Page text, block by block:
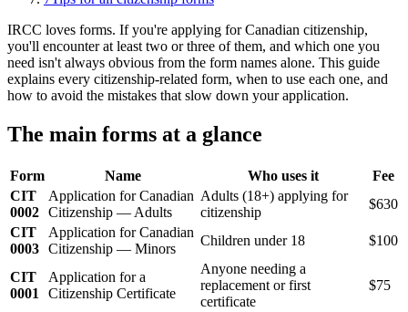
IRCC loves forms. If you're applying for Canadian citizenship,
you'll encounter at least two or three of them, and which one you
need isn't always obvious from the form names alone. This guide
explains every citizenship-related form, when to use each one, and
how to avoid the mistakes that slow down your application.
The main forms at a glance
Form Name Who uses it
Fee
CIT
0002
Application for Canadian
Citizenship — Adults
Adults (18+) applying for
citizenship
$630
CIT
0003
Application for Canadian
Citizenship — Minors
Children under 18 $100
CIT
0001
Application for a
Citizenship Certificate
Anyone needing a
replacement or first
certificate
$75